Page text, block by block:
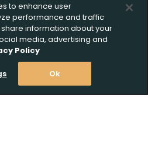
to enhance user
performance and traffic
information about your
media, advertising and
Policy
Ok